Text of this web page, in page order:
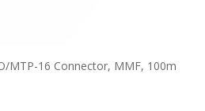
MTP-16 Connector, MMF, 100m